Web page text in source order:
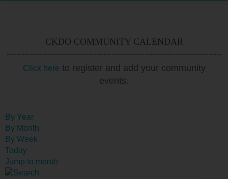
CKDO COMMUNITY CALENDAR
Click here to register and add your community
events.
By Year
By Month
By Week
Today
Jump to month